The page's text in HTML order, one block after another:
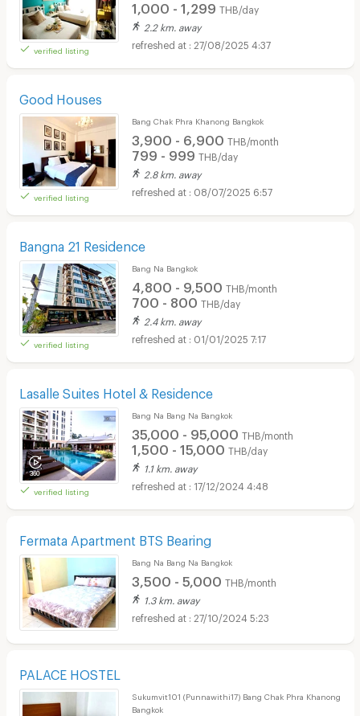
verified listing
1,000 - 1,299 THB/day
2.2 km. away
27/08/2025 4:37
Good Houses
verified listing
Bang Chak Phra Khanong Bangkok
3,900 - 6,900 THB/month
799 - 999 THB/day
2.8 km. away
08/07/2025 6:57
Bangna 21 Residence
verified listing
Bang Na Bangkok
4,800 - 9,500 THB/month
700 - 800 THB/day
2.4 km. away
01/01/2025 7:17
Lasalle Suites Hotel & Residence
verified listing
Bang Na Bang Na Bangkok
35,000 - 95,000 THB/month
1,500 - 15,000 THB/day
1.1 km. away
17/12/2024 4:48
Fermata Apartment BTS Bearing
Bang Na Bang Na Bangkok
3,500 - 5,000 THB/month
1.3 km. away
27/10/2024 5:23
PALACE HOSTEL
Sukumvit101 (Punnawithi17) Bang Chak Phra Khanong
Bangkok